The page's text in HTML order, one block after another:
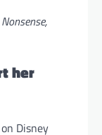
Nonsense,
her
Disney